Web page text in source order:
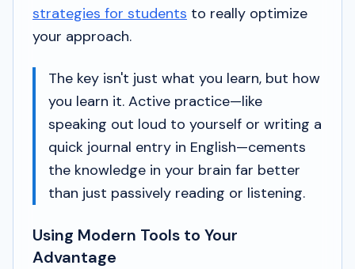
strategies for students to really optimize
your approach.
The key isn't just what you learn, but how
you learn it. Active practice—like
speaking out loud to yourself or writing a
quick journal entry in English—cements
the knowledge in your brain far better
than just passively reading or listening.
Using Modern Tools to Your
Advantage